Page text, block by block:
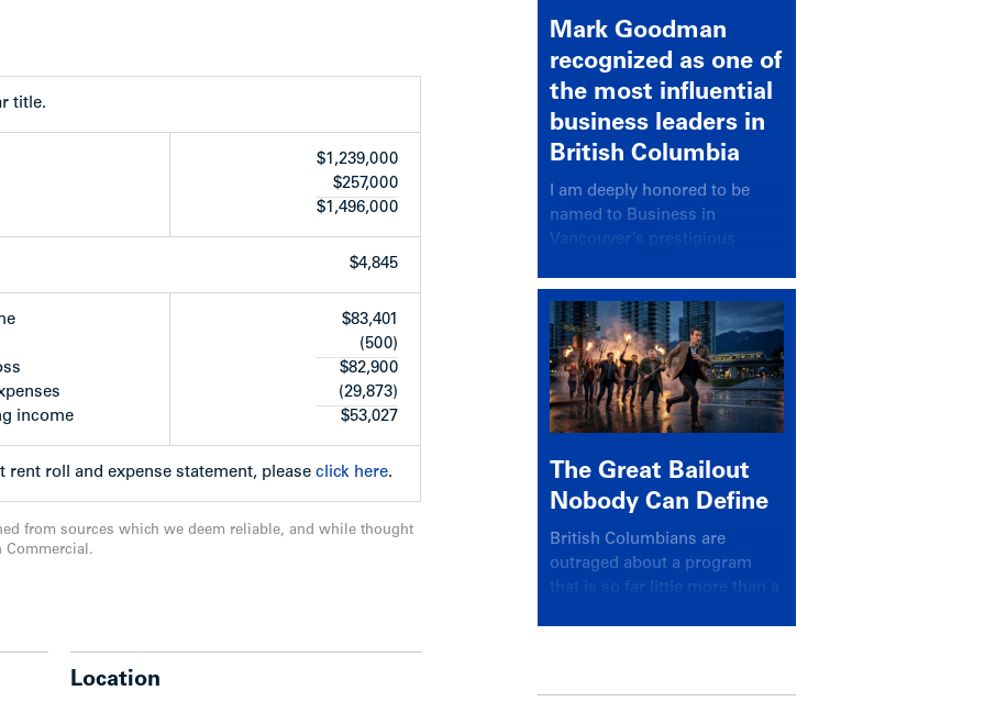
available
of Oxford Street between N. Garden Drive and
of the Grandview Woodland Plan. Located in
transportation on Nanaimo St. and to
title.
$1,239,000
$257,000
$1,496,000
$4,845
income
$83,401
(500)
$82,900
(29,873)
$53,027
rent roll and expense statement, please click here.
from sources which we deem reliable, and while thought
Commercial.
Location
Mark Goodman
recognized as one of
the most influential
business leaders in
British Columbia
I am deeply honored to be
named to Business in
Vancouver’s prestigious
recognizing leaders who
significantly shape our
communities, industries, and
economy.
The Great Bailout
Nobody Can Define
British Columbians are
outraged about a program
that is so far little more than a